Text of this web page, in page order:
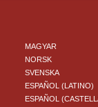
MAGYAR
NORSK
SVENSKA
ESPAÑOL (LATINO)
ESPAÑOL